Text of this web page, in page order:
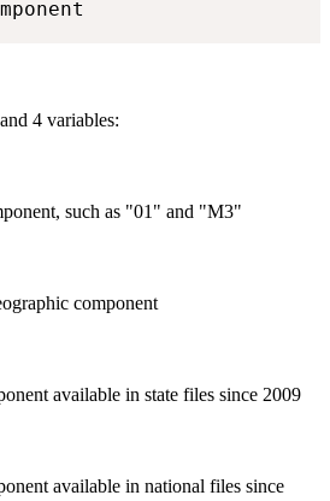
4 variables:
such as "01" and "M3"
component
available in state files since 2009
available in national files since